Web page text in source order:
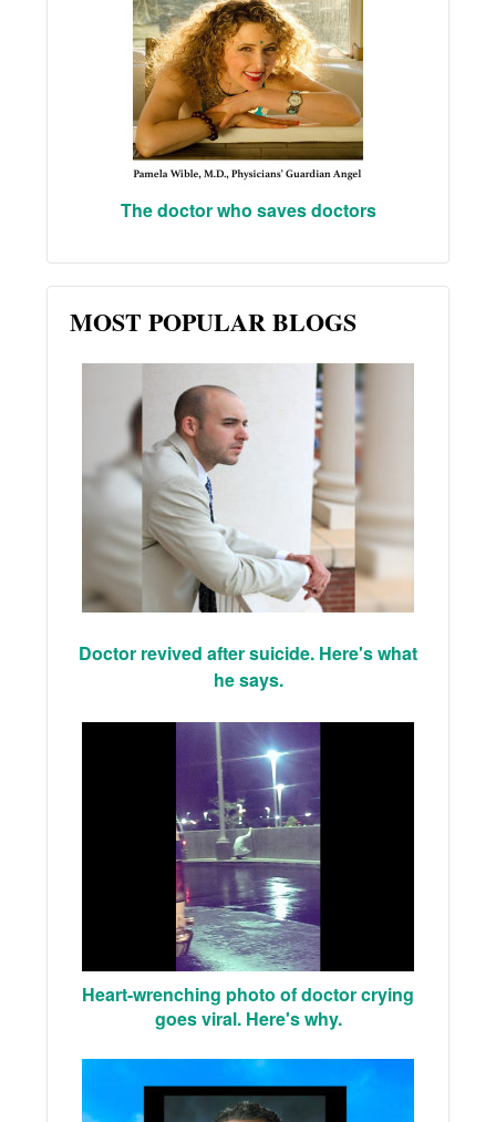
The doctor who saves doctors
MOST POPULAR BLOGS
Doctor revived after suicide. Here's what
he says.
Heart-wrenching photo of doctor crying
goes viral. Here's why.